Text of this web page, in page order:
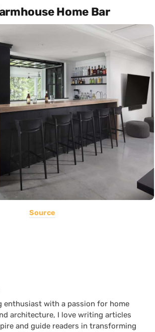
Home Bar
Source
by
enthusiast with a passion for home
architecture, I love writing articles
and guide readers in transforming